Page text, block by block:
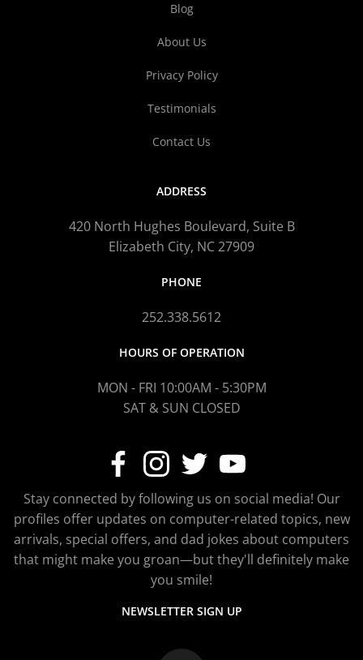
Blog
About Us
Privacy Policy
Testimonials
Contact Us
ADDRESS
420 North Hughes Boulevard, Suite B
Elizabeth City, NC 27909
PHONE
252.338.5612
HOURS OF OPERATION
MON - FRI 10:00AM - 5:30PM
SAT & SUN CLOSED
Stay connected by following us on social media! Our
profiles offer updates on computer-related topics, new
arrivals, special offers, and dad jokes about computers
that might make you groan—but they'll definitely make
you smile!
NEWSLETTER SIGN UP